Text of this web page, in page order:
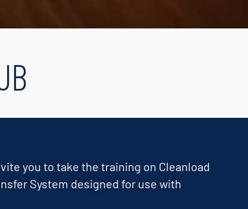
you to take the training on Cleanload
System designed for use with